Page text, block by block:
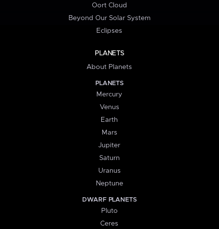
Oort Cloud
Beyond Our Solar System
Eclipses
PLANETS
About Planets
PLANETS
Mercury
Venus
Earth
Mars
Jupiter
Saturn
Uranus
Neptune
DWARF PLANETS
Pluto
Ceres